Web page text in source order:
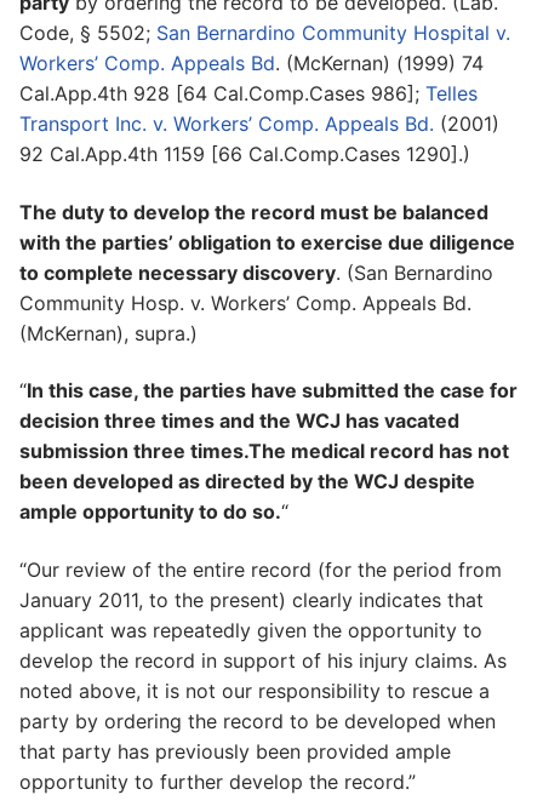
Code, § 5502; San Bernardino Community Hospital v.
Workers’ Comp. Appeals Bd. (McKernan) (1999) 74
Cal.App.4th 928 [64 Cal.Comp.Cases 986]; Telles
Transport Inc. v. Workers’ Comp. Appeals Bd. (2001)
92 Cal.App.4th 1159 [66 Cal.Comp.Cases 1290].)
The duty to develop the record must be balanced
with the parties’ obligation to exercise due diligence
to complete necessary discovery. (San Bernardino
Community Hosp. v. Workers’ Comp. Appeals Bd.
(McKernan), supra.)
“In this case, the parties have submitted the case for
decision three times and the WCJ has vacated
submission three times.The medical record has not
been developed as directed by the WCJ despite
ample opportunity to do so.“
“Our review of the entire record (for the period from
January 2011, to the present) clearly indicates that
applicant was repeatedly given the opportunity to
develop the record in support of his injury claims. As
noted above, it is not our responsibility to rescue a
party by ordering the record to be developed when
that party has previously been provided ample
opportunity to further develop the record.”